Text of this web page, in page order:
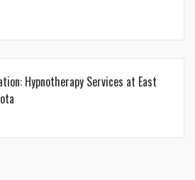
Hypnotherapy Services at East